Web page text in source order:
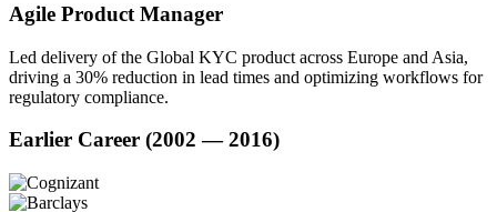
Agile Product Manager
Led delivery of the Global KYC product across Europe and Asia,
driving a 30% reduction in lead times and optimizing workflows for
regulatory compliance.
Earlier Career (2002 — 2016)